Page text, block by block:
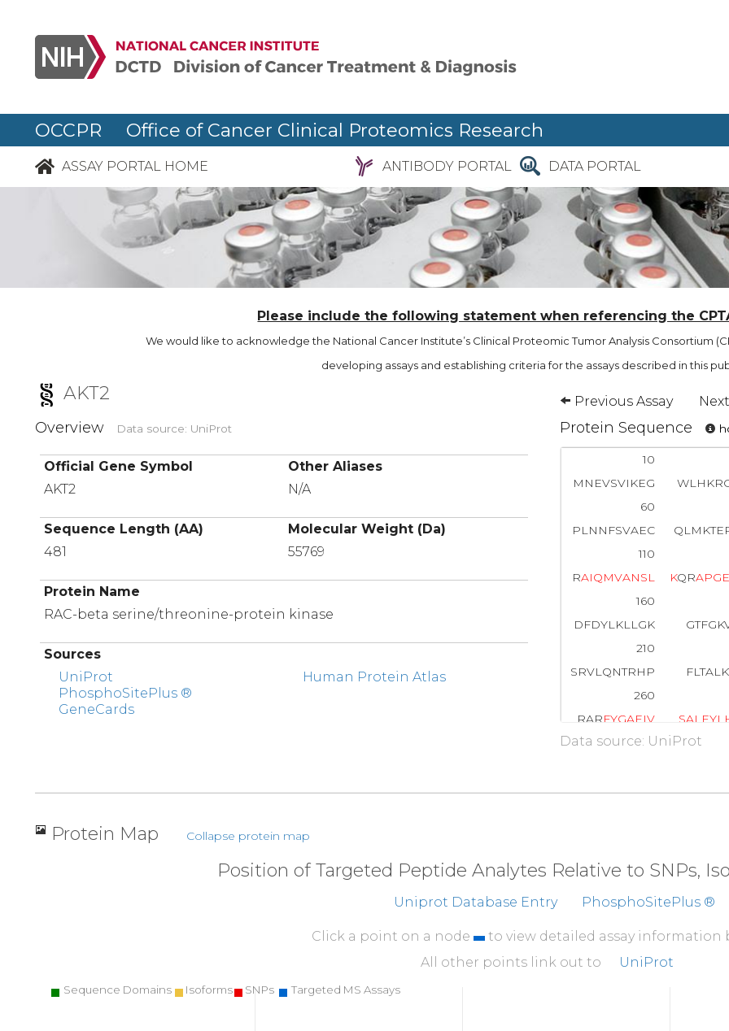
OCCPR Office of Cancer Clinical Proteomics Research
ASSAY PORTAL HOME ANTIBODY PORTAL DATA PORTAL
Please include the following statement when referencing the
We would like to acknowledge the National Cancer Institute’s Clinical Proteomic Tumor Analysis Consortium
developing assays and establishing criteria for the assays described in this
AKT2 Previous Assay
Overview Data source: UniProt
Official Gene Symbol
Other Aliases
AKT2
N/A
Sequence Length (AA)
Molecular Weight (Da)
481
55769
Protein Name
RAC-beta serine/threonine-protein kinase
Sources
UniProt
PhosphoSitePlus ®
GeneCards
Human Protein Atlas
Protein Sequence
10
MNEVSVIKEG
60
PLNNFSVAEC
110
RAIQMVANSL KQRAPG
160
DFDYLKLLGK
210
SRVLQNTRHP
260
RARFYGAEIV SAL EYL
310
360
KEVMEHRFFL
PP DRYD SLG LLE LD
Data source: UniProt
Protein Map Collapse protein map
Position of Targeted Peptide Analytes Relative to SNPs,
Uniprot Database Entry PhosphoSitePlus ®
Click a point on a node
to view detailed assay information
All other points link out to
UniProt
Sequence Domains Isoforms SNPs Targeted MS Assays